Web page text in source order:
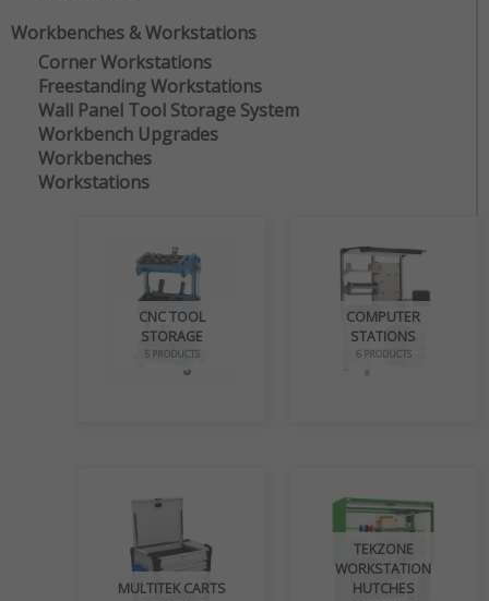
Workbenches & Workstations
Corner Workstations
Freestanding Workstations
Wall Panel Tool Storage System
Workbench Upgrades
Workbenches
Workstations
CNC TOOL
STORAGE
5 PRODUCTS
COMPUTER
STATIONS
6 PRODUCTS
MULTITEK CARTS
TEKZONE
WORKSTATION
HUTCHES